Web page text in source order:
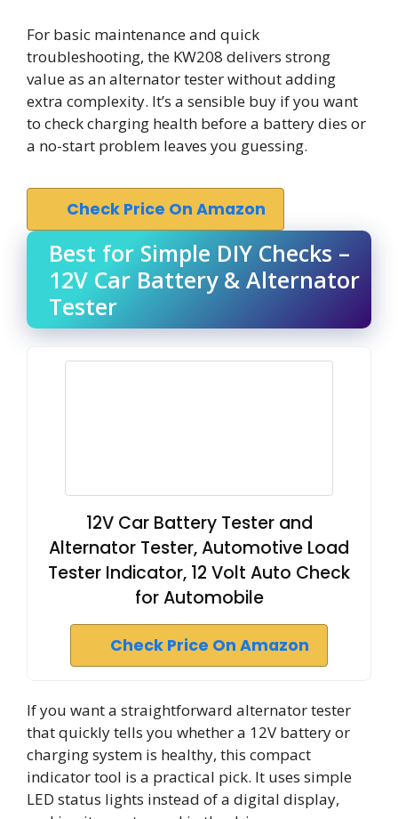
For basic maintenance and quick
troubleshooting, the KW208 delivers strong
value as an alternator tester without adding
extra complexity. It’s a sensible buy if you want
to check charging health before a battery dies or
a no-start problem leaves you guessing.
Check Price On Amazon
Best for Simple DIY Checks –
12V Car Battery & Alternator
Tester
12V Car Battery Tester and
Alternator Tester, Automotive Load
Tester Indicator, 12 Volt Auto Check
for Automobile
Check Price On Amazon
If you want a straightforward alternator tester
that quickly tells you whether a 12V battery or
charging system is healthy, this compact
indicator tool is a practical pick. It uses simple
LED status lights instead of a digital display,